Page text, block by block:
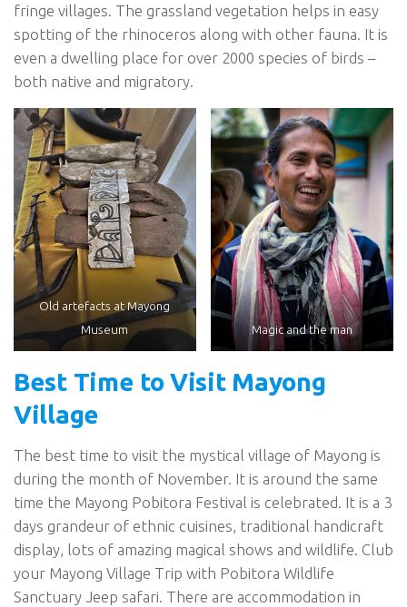
fringe villages. The grassland vegetation helps in easy
spotting of the rhinoceros along with other fauna. It is
even a dwelling place for over 2000 species of birds –
both native and migratory.
Old artefacts at Mayong
Museum
Magic and the man
Best Time to Visit Mayong
Village
The best time to visit the mystical village of Mayong is
during the month of November. It is around the same
time the Mayong Pobitora Festival is celebrated. It is a 3
days grandeur of ethnic cuisines, traditional handicraft
display, lots of amazing magical shows and wildlife. Club
your Mayong Village Trip with Pobitora Wildlife
Sanctuary Jeep safari. There are accommodation in